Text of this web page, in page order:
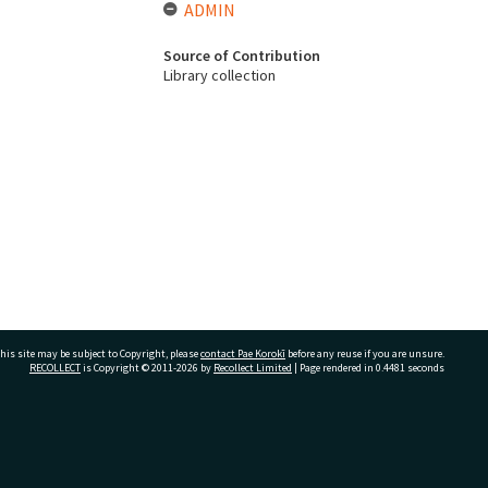
ADMIN
Source of Contribution
Library collection
site may be subject to Copyright, pleasecontact Pae Korokī before any reuse if you are unsure.
RECOLLECTis Copyright © 2011-2026 by Recollect Limited | Page rendered in 0.4481 seconds